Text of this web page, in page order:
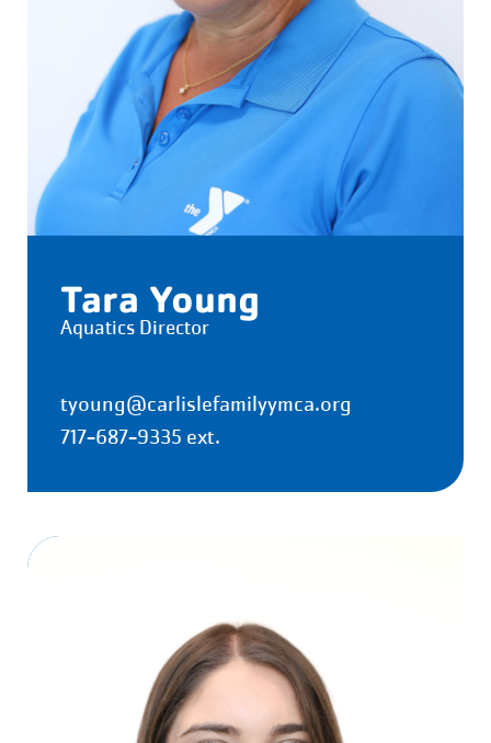
Tara Young
Aquatics Director
tyoung@carlislefamilyymca.org
717-687-9335 ext.